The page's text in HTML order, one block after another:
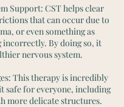
Support: CST helps clear
that can occur due to
or even something as
incorrectly. By doing so, it
nervous system.
This therapy is incredibly
safe for everyone, including
more delicate structures.